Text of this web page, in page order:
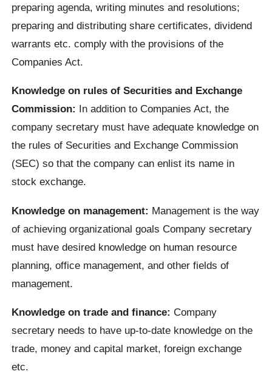
preparing agenda, writing minutes and resolutions;
preparing and distributing share certificates, dividend
warrants etc. comply with the provisions of the
Companies Act.
Knowledge on rules of Securities and Exchange
Commission: In addition to Companies Act, the
company secretary must have adequate knowledge on
the rules of Securities and Exchange Commission
(SEC) so that the company can enlist its name in
stock exchange.
Knowledge on management: Management is the way
of achieving organizational goals Company secretary
must have desired knowledge on human resource
planning, office management, and other fields of
management.
Knowledge on trade and finance: Company
secretary needs to have up-to-date knowledge on the
trade, money and capital market, foreign exchange
etc.